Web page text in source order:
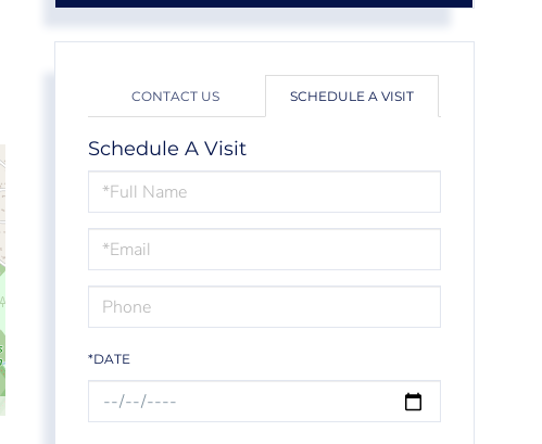
CONTACT US SCHEDULE A VISIT
Schedule A Visit
Schedule
a
Visit
*DATE